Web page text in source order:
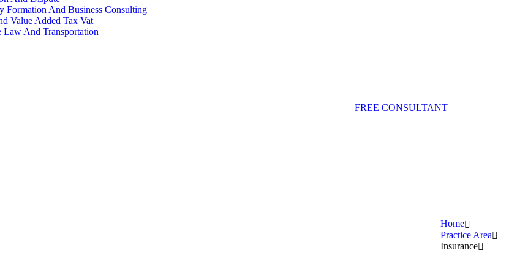
Formation And Business Consulting
Value Added Tax Vat
Law And Transportation
FREE CONSULTANT
Home
Practice Area
Insurance